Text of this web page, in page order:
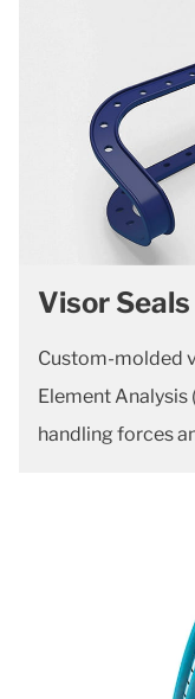
Visor Seals
Custom-molded
Element
handling forces